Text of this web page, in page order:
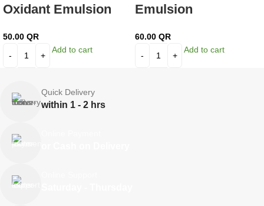
Oxidant Emulsion
50.00 QR
Add to cart
Emulsion
60.00 QR
Add to cart
Quick Delivery
within 1 - 2 hrs